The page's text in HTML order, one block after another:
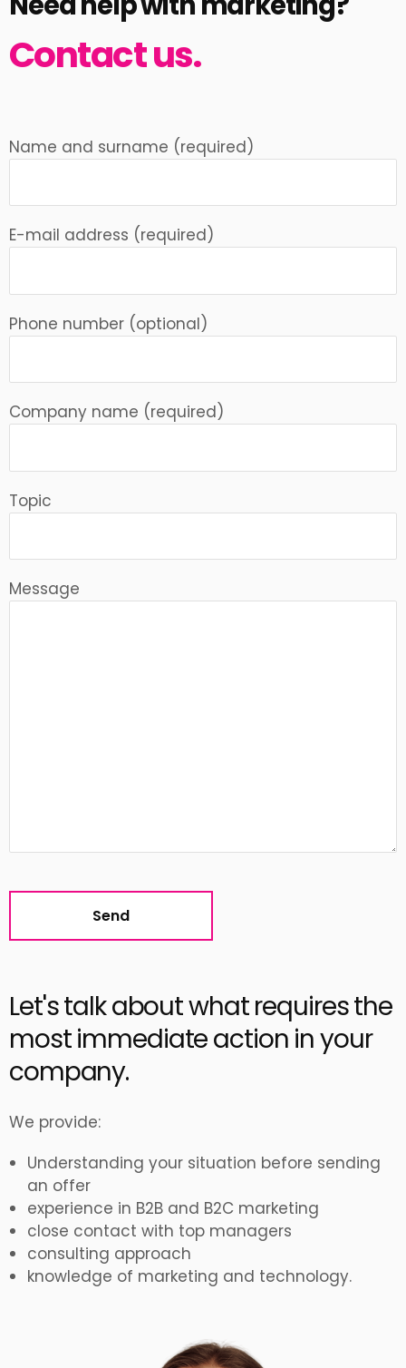
Contact us.
Name and surname (required)
E-mail address (required)
Phone number (optional)
Company name (required)
Topic
Message
Let's talk about what requires the
most immediate action in your
company.
We provide:
Understanding your situation before sending
an offer
experience in B2B and B2C marketing
close contact with top managers
consulting approach
knowledge of marketing and technology.